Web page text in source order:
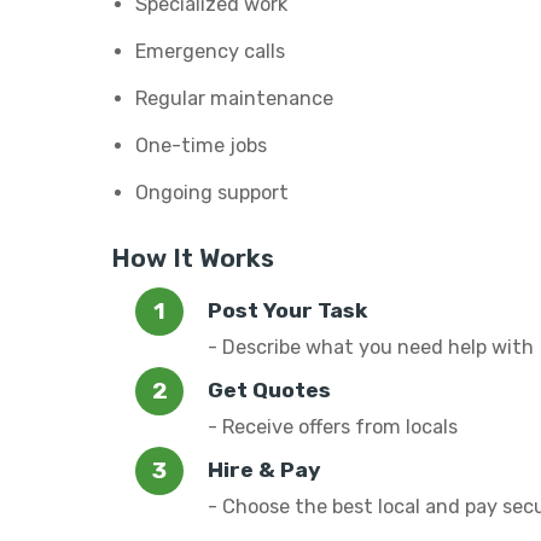
Emergency calls
Regular maintenance
One-time jobs
Ongoing support
How It Works
Post Your Task
- Describe what you need help with
Get Quotes
- Receive offers from locals
Hire & Pay
- Choose the best local and pay